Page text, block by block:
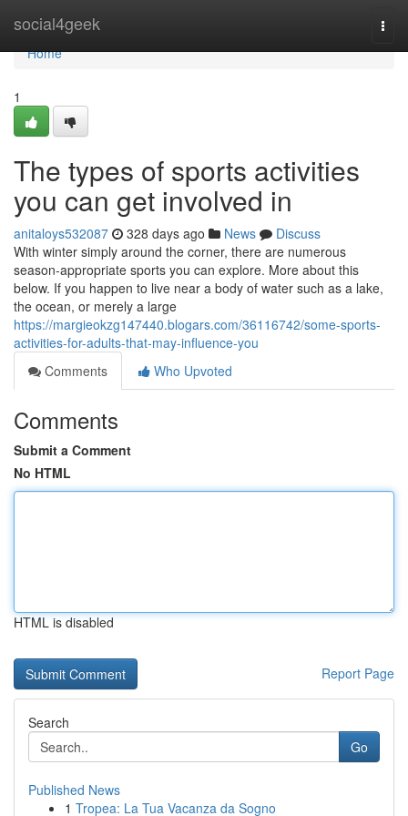
social4geek
Home
Home
1
The types of sports activities
you can get involved in
anitaloys532087 328 days ago News
Discuss
With winter simply around the corner, there are numerous
season-appropriate sports you can explore. More about this
below. If you happen to live near a body of water such as a lake,
the ocean, or merely a large
https://margieokzg147440.blogars.com/36116742/some-sports-
activities-for-adults-that-may-influence-you
Comments
Who Upvoted
Comments
Submit a Comment
No HTML
HTML is disabled
Report Page
Search
Go
Published News
1 Tropea: La Tua Vacanza da Sogno